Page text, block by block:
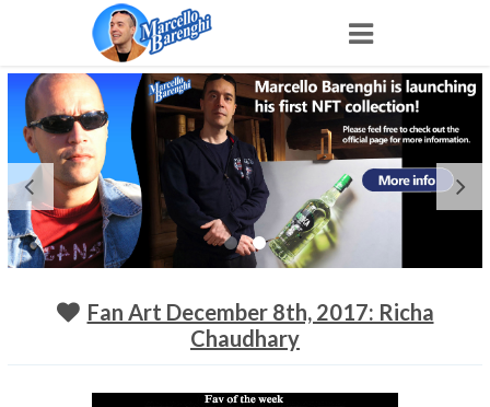
Home
NFT
Shop
Fan Art December 8th, 2017: Richa
Chaudhary